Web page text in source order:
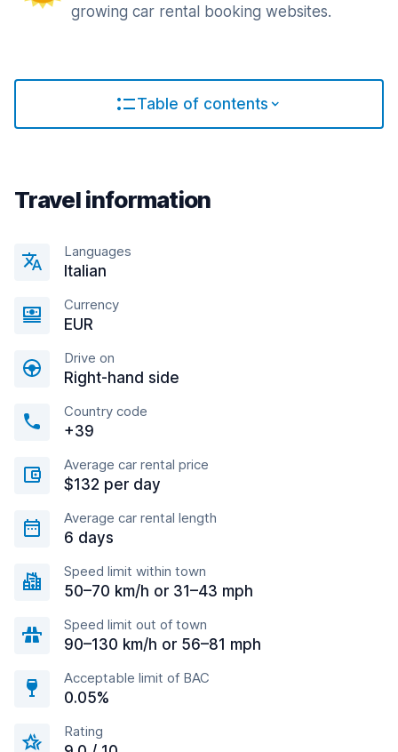
growing car rental booking websites.
Table of contents
Travel information
Languages
Italian
Currency
EUR
Drive on
Right-hand side
Country code
+39
Average car rental price
$132 per day
Average car rental length
6 days
Speed limit within town
50–70 km/h or 31–43 mph
Speed limit out of town
90–130 km/h or 56–81 mph
Acceptable limit of BAC
0.05%
Rating